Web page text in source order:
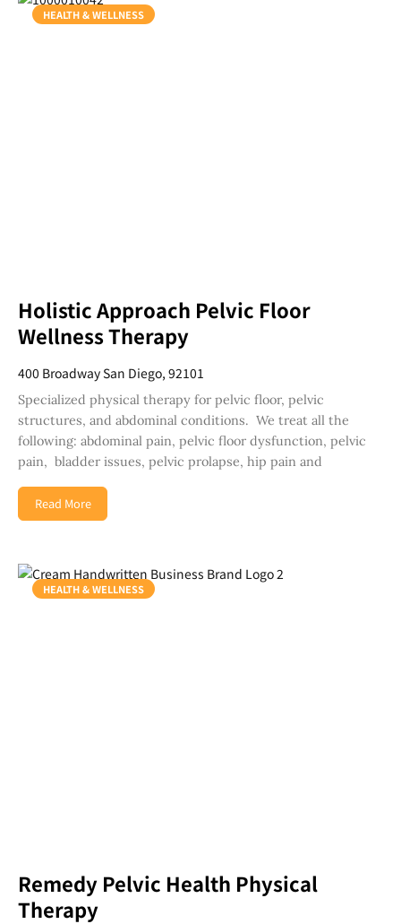
HEALTH & WELLNESS
Holistic Approach Pelvic Floor
Wellness Therapy
400 Broadway San Diego, 92101
Specialized physical therapy for pelvic floor, pelvic
structures, and abdominal conditions. We treat all the
following: abdominal pain, pelvic floor dysfunction, pelvic
pain, bladder issues, pelvic prolapse, hip pain and
Read More
HEALTH & WELLNESS
Remedy Pelvic Health Physical
Therapy